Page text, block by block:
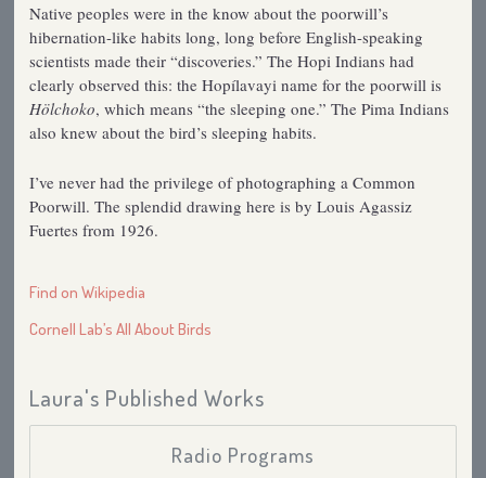
Native peoples were in the know about the poorwill’s
hibernation-like habits long, long before English-speaking
scientists made their “discoveries.” The Hopi Indians had
clearly observed this: the Hopílavayi name for the poorwill is
Hölchoko, which means “the sleeping one.” The Pima Indians
also knew about the bird’s sleeping habits.
I’ve never had the privilege of photographing a Common
Poorwill. The splendid drawing here is by Louis Agassiz
Fuertes from 1926.
Find on Wikipedia
Cornell Lab’s All About Birds
Laura's Published Works
Radio Programs